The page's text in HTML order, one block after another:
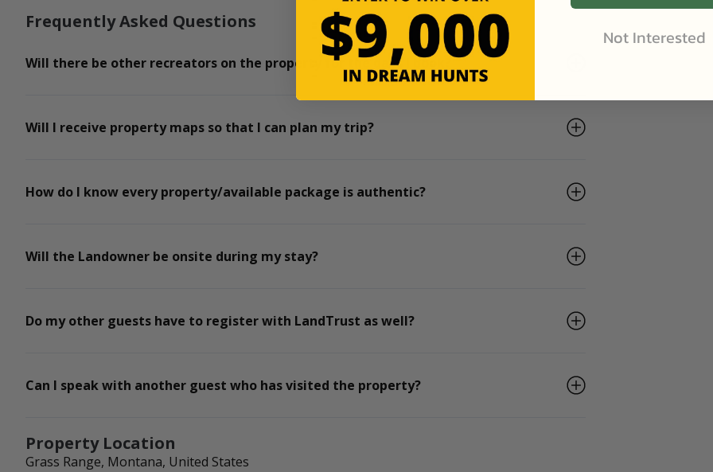
Frequently Asked Questions
Will there be other recreators on the property for the days I book?
Will I receive property maps so that I can plan my trip?
How do I know every property/available package is authentic?
Will the Landowner be onsite during my stay?
Do my other guests have to register with LandTrust as well?
Can I speak with another guest who has visited the property?
Property Location
Grass Range, Montana, United States
Not Interested